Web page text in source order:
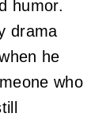
humor.
drama
he
who